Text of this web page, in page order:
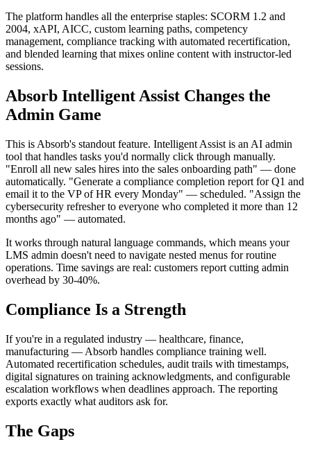
The platform handles all the enterprise staples: SCORM 1.2 and
2004, xAPI, AICC, custom learning paths, competency
management, compliance tracking with automated recertification,
and blended learning that mixes online content with instructor-led
sessions.
Absorb Intelligent Assist Changes the
Admin Game
This is Absorb's standout feature. Intelligent Assist is an AI admin
tool that handles tasks you'd normally click through manually.
"Enroll all new sales hires into the sales onboarding path" — done
automatically. "Generate a compliance completion report for Q1 and
email it to the VP of HR every Monday" — scheduled. "Assign the
cybersecurity refresher to everyone who completed it more than 12
months ago" — automated.
It works through natural language commands, which means your
LMS admin doesn't need to navigate nested menus for routine
operations. Time savings are real: customers report cutting admin
overhead by 30-40%.
Compliance Is a Strength
If you're in a regulated industry — healthcare, finance,
manufacturing — Absorb handles compliance training well.
Automated recertification schedules, audit trails with timestamps,
digital signatures on training acknowledgments, and configurable
escalation workflows when deadlines approach. The reporting
exports exactly what auditors ask for.
The Gaps